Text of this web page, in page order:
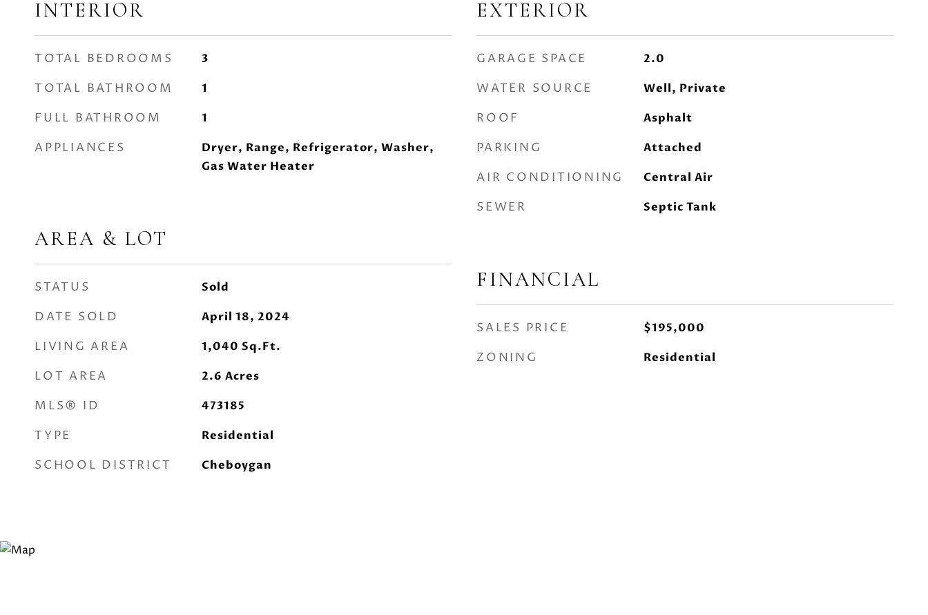
INTERIOR
TOTAL BEDROOMS 3
TOTAL BATHROOM 1
FULL BATHROOM 1
APPLIANCES
Dryer, Range, Refrigerator, Washer,
Gas Water Heater
AREA & LOT
STATUS Sold
DATE SOLD April 18, 2024
LIVING AREA 1,040 Sq.Ft.
LOT AREA 2.6 Acres
MLS® ID 473185
TYPE Residential
SCHOOL DISTRICT Cheboygan
EXTERIOR
GARAGE SPACE 2.0
WATER SOURCE Well, Private
ROOF Asphalt
PARKING Attached
AIR CONDITIONING Central Air
SEWER Septic Tank
FINANCIAL
SALES PRICE $195,000
ZONING Residential